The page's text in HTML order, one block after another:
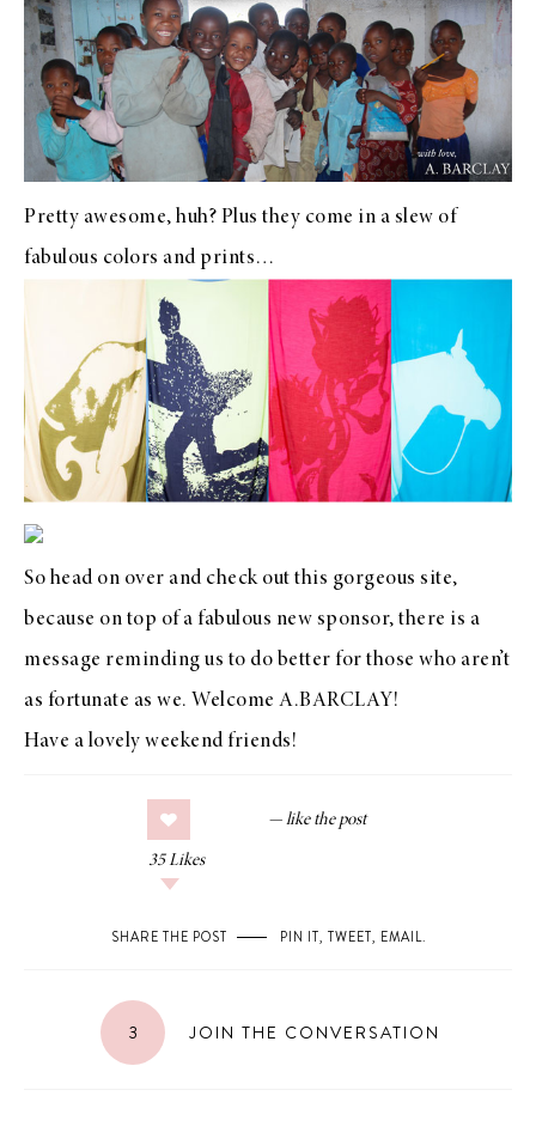
Pretty awesome, huh? Plus they come in a slew of
fabulous colors and prints…
So head on over and check out this gorgeous site,
because on top of a fabulous new sponsor, there is a
message reminding us to do better for those who aren’t
as fortunate as we. Welcome A.BARCLAY!
Have a lovely weekend friends!
35 Likes
SHARE THE POST PIN IT, TWEET, EMAIL.
3 JOIN THE CONVERSATION